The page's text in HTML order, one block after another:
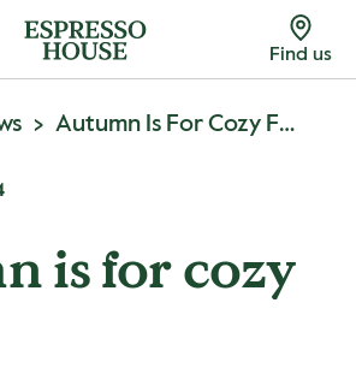
Find us
Autumn Is For Cozy Fikas
is for cozy